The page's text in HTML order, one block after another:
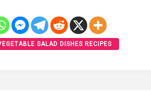
SALAD DISHES RECIPES